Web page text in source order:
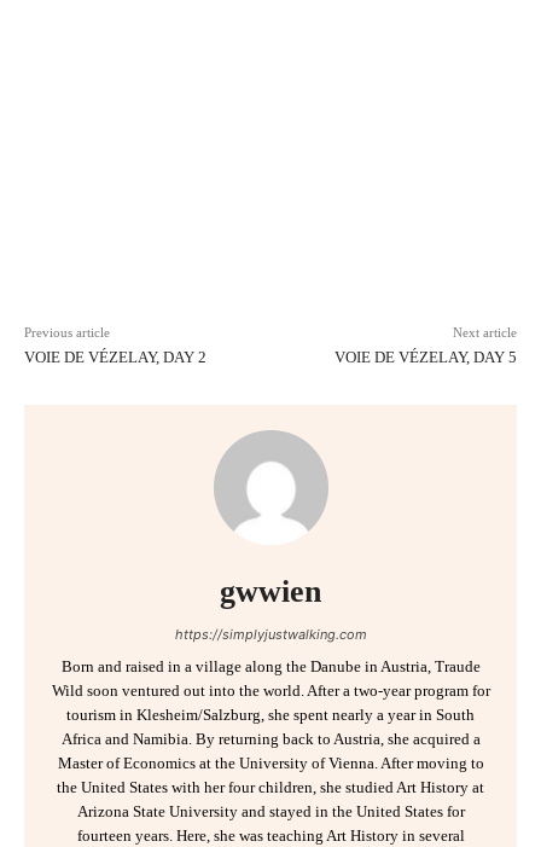
Previous article
VOIE DE VÉZELAY, DAY 2
Next article
VOIE DE VÉZELAY, DAY 5
gwwien
https://simplyjustwalking.com
Born and raised in a village along the Danube in Austria, Traude
Wild soon ventured out into the world. After a two-year program for
tourism in Klesheim/Salzburg, she spent nearly a year in South
Africa and Namibia. By returning back to Austria, she acquired a
Master of Economics at the University of Vienna. After moving to
the United States with her four children, she studied Art History at
Arizona State University and stayed in the United States for
fourteen years. Here, she was teaching Art History in several